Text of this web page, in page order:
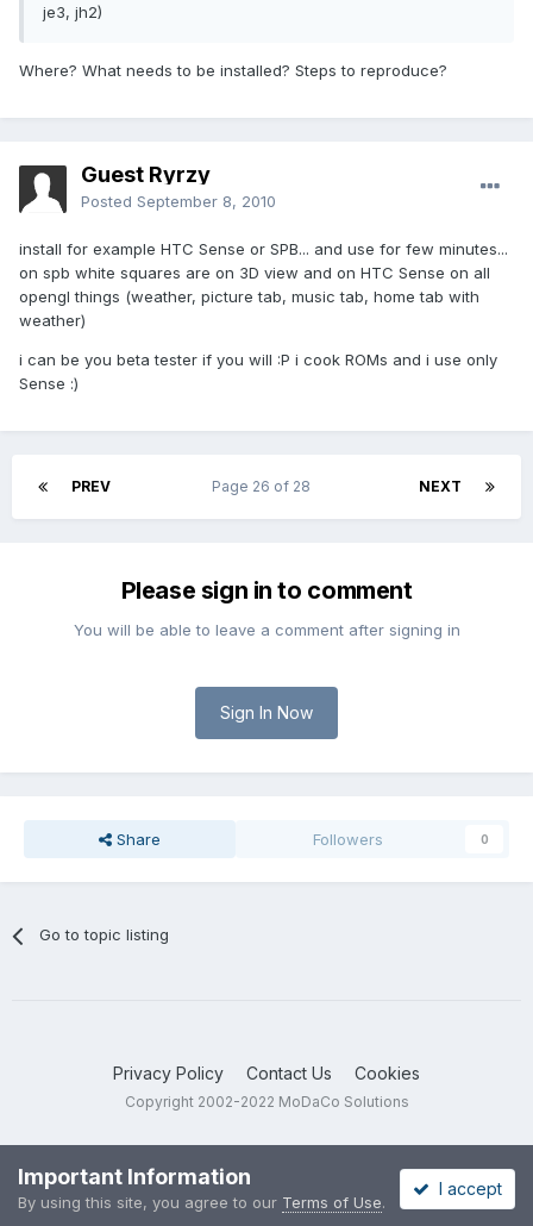
je3, jh2)
Where? What needs to be installed? Steps to reproduce?
Guest Ryrzy
Posted September 8, 2010
install for example HTC Sense or SPB... and use for few minutes...
on spb white squares are on 3D view and on HTC Sense on all
opengl things (weather, picture tab, music tab, home tab with
weather)
i can be you beta tester if you will :P i cook ROMs and i use only
Sense :)
PREV NEXT
Page 26 of 28
Please sign in to comment
You will be able to leave a comment after signing in
Sign In Now
Share Followers 0
Go to topic listing
Privacy Policy Contact Us Cookies
Copyright 2002-2022 MoDaCo Solutions
Important Information
By using this site, you agree to our Terms of Use.
I accept